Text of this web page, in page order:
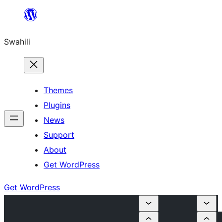
yaliyomo
Swahili
Themes
Plugins
News
Support
About
Get WordPress
Get WordPress